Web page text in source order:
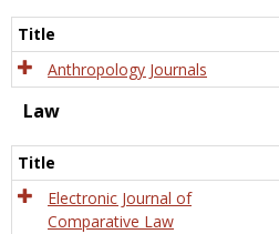
Title
Anthropology Journals
Law
Title
Electronic Journal of
Comparative Law